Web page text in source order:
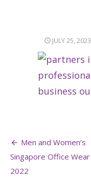
POSTED
JULY 25, 2023
Post
navigation
Men and Women’s
Singapore Office Wear
2022